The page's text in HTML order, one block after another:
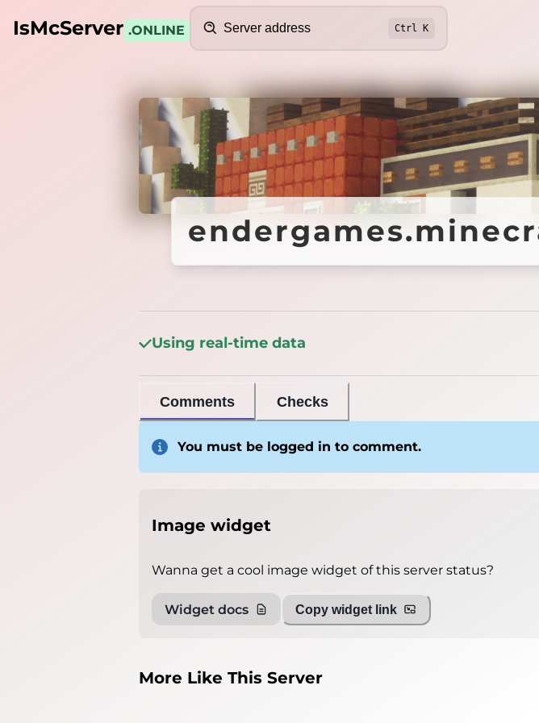
IsMcServer .ONLINE
Search
Ctrl K
Using real-time data
Comments Checks
You must be logged in to comment.
Image widget
Wanna get a cool image widget of this server status?
Widget docs Copy widget link
More Like This Server